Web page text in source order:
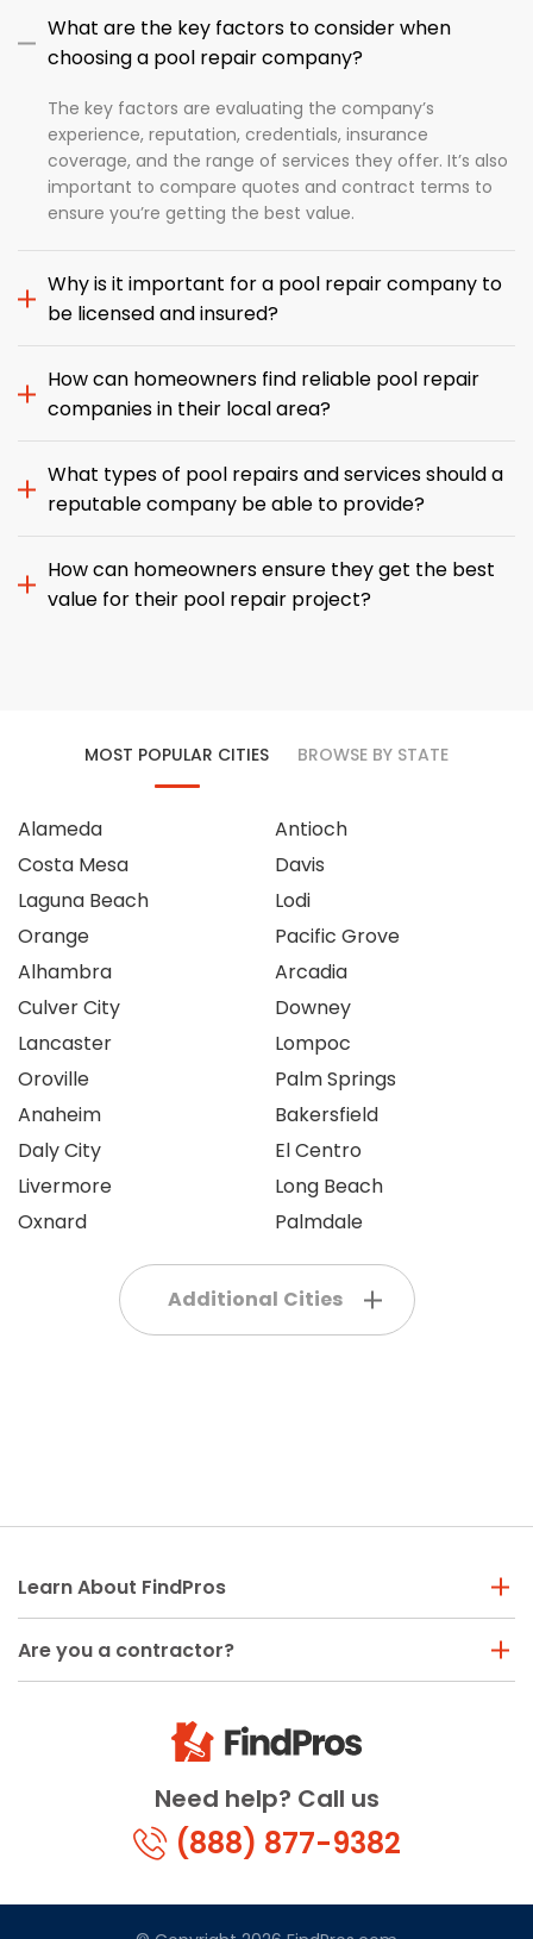
What are the key factors to consider when
choosing a pool repair company?
The key factors are evaluating the company’s
experience, reputation, credentials, insurance
coverage, and the range of services they offer. It’s also
important to compare quotes and contract terms to
ensure you’re getting the best value.
Why is it important for a pool repair company to
be licensed and insured?
How can homeowners find reliable pool repair
companies in their local area?
What types of pool repairs and services should a
reputable company be able to provide?
How can homeowners ensure they get the best
value for their pool repair project?
MOST POPULAR CITIES BROWSE BY STATE
Alameda
Costa Mesa
Laguna Beach
Orange
Alhambra
Culver City
Lancaster
Oroville
Anaheim
Daly City
Livermore
Oxnard
Antioch
Davis
Lodi
Pacific Grove
Arcadia
Downey
Lompoc
Palm Springs
Bakersfield
El Centro
Long Beach
Palmdale
Additional Cities
Need help? Call us
(888) 877-9382
Learn About FindPros
Are you a contractor?